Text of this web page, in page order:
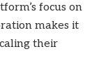
focus on
makes it
their